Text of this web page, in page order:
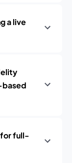
a live
based
for full-